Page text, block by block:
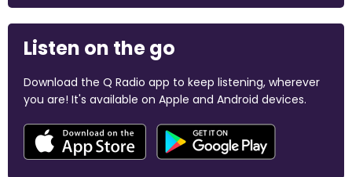
Listen on the go
Download the Q Radio app to keep listening, wherever
you are! It's available on Apple and Android devices.